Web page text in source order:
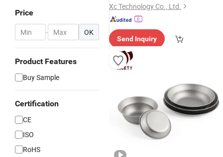
Price
- OK
Product Features
Buy Sample
Certification
CE
ISO
RoHS
Xc Technology Co., Ltd.
Send Inquiry